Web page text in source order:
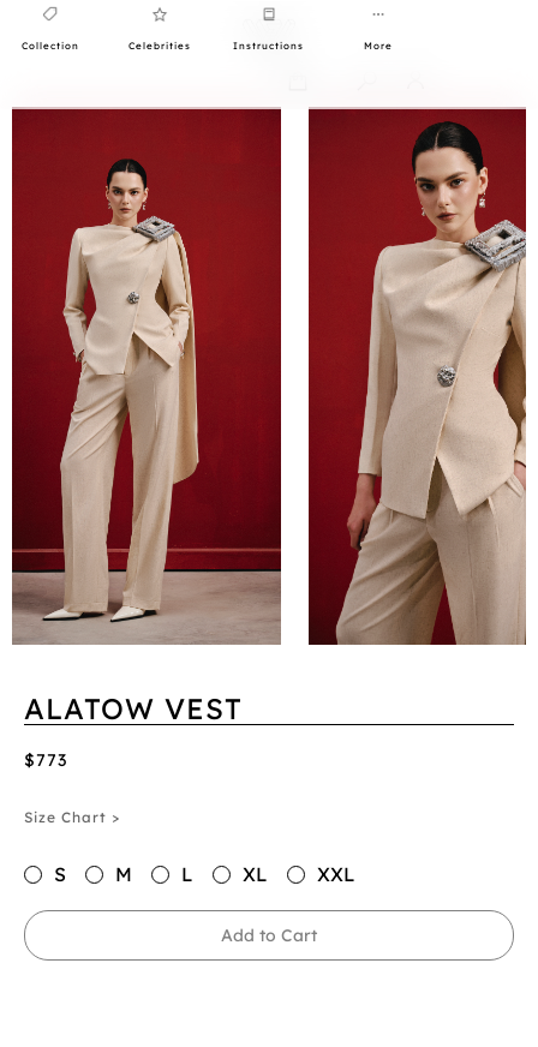
Collection Celebrities Instructions More
ALATOW VEST
$773
Size Chart >
S M L XL XXL
Add to Cart